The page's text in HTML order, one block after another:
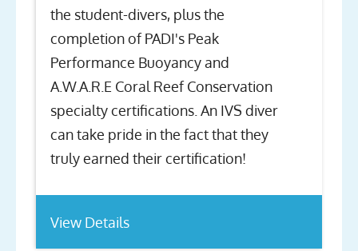
the student-divers, plus the
completion of PADI's Peak
Performance Buoyancy and
A.W.A.R.E Coral Reef Conservation
specialty certifications. An IVS diver
can take pride in the fact that they
truly earned their certification!
View Details